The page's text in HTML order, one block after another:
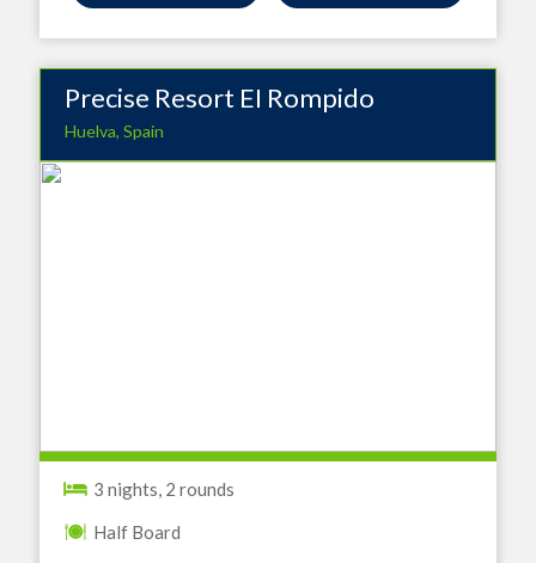
Precise Resort EI Rompido
Huelva, Spain
3 nights, 2 rounds
Half Board